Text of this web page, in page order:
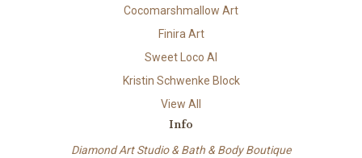
Cocomarshmallow Art
Finira Art
Sweet Loco AI
Kristin Schwenke Block
View All
Info
Diamond Art Studio & Bath & Body Boutique